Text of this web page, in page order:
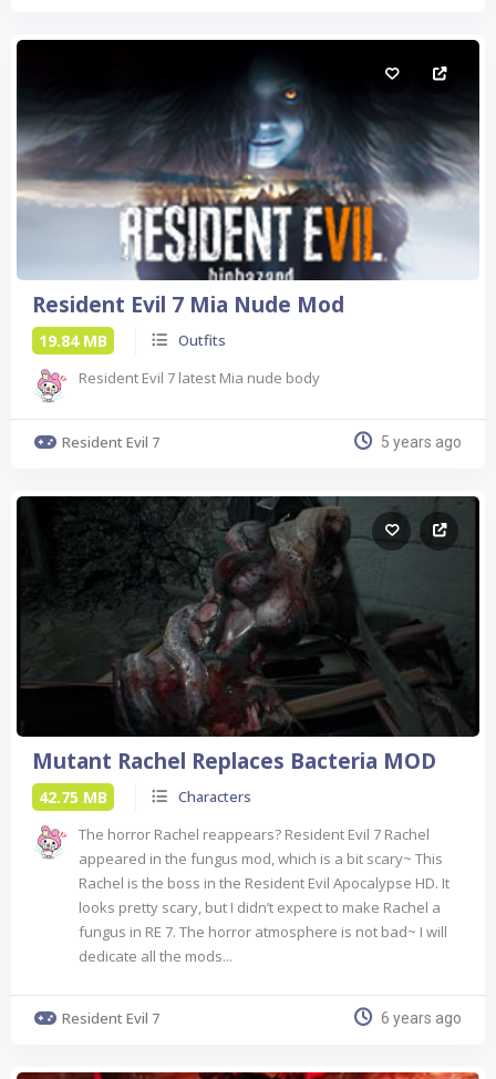
Resident Evil 7 Mia Nude Mod
19.84 MB
Outfits
Resident Evil 7 latest Mia nude body
Resident Evil 7 5 years ago
Mutant Rachel Replaces Bacteria MOD
42.75 MB
Characters
The horror Rachel reappears? Resident Evil 7 Rachel
appeared in the fungus mod, which is a bit scary~ This
Rachel is the boss in the Resident Evil Apocalypse HD. It
looks pretty scary, but I didn’t expect to make Rachel a
fungus in RE 7. The horror atmosphere is not bad~ I will
dedicate all the mods...
Resident Evil 7 6 years ago